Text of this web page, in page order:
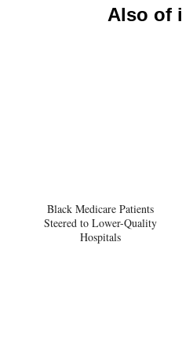
Also of
Black Medicare Patients
Steered to Lower-Quality
Hospitals